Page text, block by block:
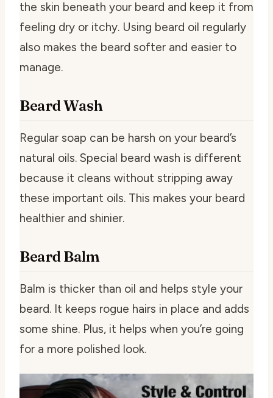
the skin beneath your beard and keep it from
feeling dry or itchy. Using beard oil regularly
also makes the beard softer and easier to
manage.
Beard Wash
Regular soap can be harsh on your beard’s
natural oils. Special beard wash is different
because it cleans without stripping away
these important oils. This makes your beard
healthier and shinier.
Beard Balm
Balm is thicker than oil and helps style your
beard. It keeps rogue hairs in place and adds
some shine. Plus, it helps when you’re going
for a more polished look.